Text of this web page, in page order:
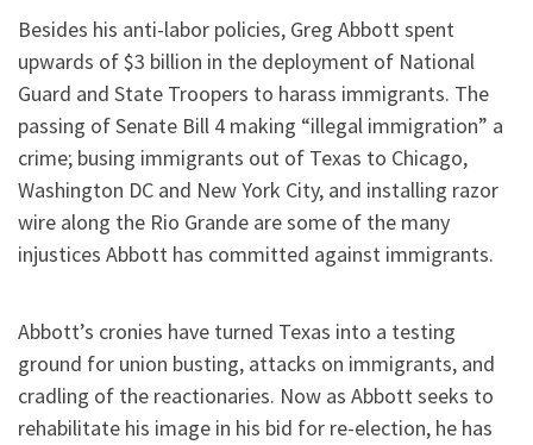
Besides his anti-labor policies, Greg Abbott spent
upwards of $3 billion in the deployment of National
Guard and State Troopers to harass immigrants. The
passing of Senate Bill 4 making “illegal immigration” a
crime; busing immigrants out of Texas to Chicago,
Washington DC and New York City, and installing razor
wire along the Rio Grande are some of the many
injustices Abbott has committed against immigrants.
Abbott’s cronies have turned Texas into a testing
ground for union busting, attacks on immigrants, and
cradling of the reactionaries. Now as Abbott seeks to
rehabilitate his image in his bid for re-election, he has